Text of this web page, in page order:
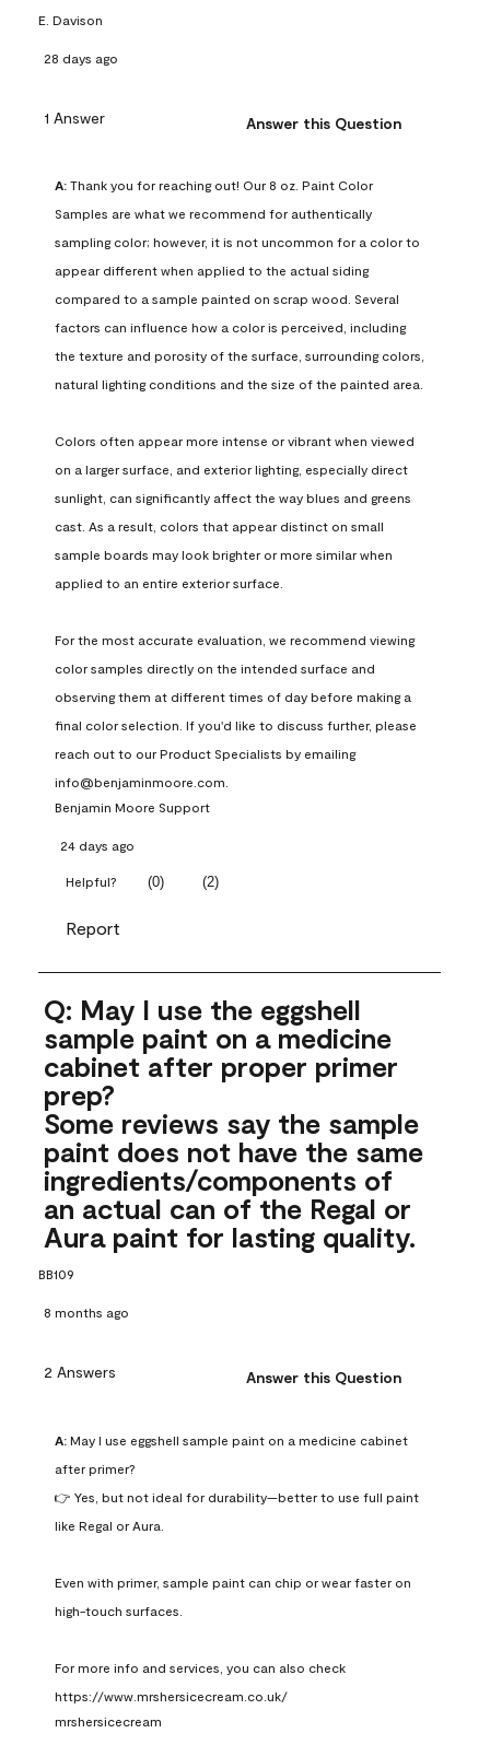
E. Davison
28 days ago
1 Answer Answer this Question
A: Thank you for reaching out! Our 8 oz. Paint Color
Samples are what we recommend for authentically
sampling color; however, it is not uncommon for a color to
appear different when applied to the actual siding
compared to a sample painted on scrap wood. Several
factors can influence how a color is perceived, including
the texture and porosity of the surface, surrounding colors,
natural lighting conditions and the size of the painted area.
Colors often appear more intense or vibrant when viewed
on a larger surface, and exterior lighting, especially direct
sunlight, can significantly affect the way blues and greens
cast. As a result, colors that appear distinct on small
sample boards may look brighter or more similar when
applied to an entire exterior surface.
For the most accurate evaluation, we recommend viewing
color samples directly on the intended surface and
observing them at different times of day before making a
final color selection. If you'd like to discuss further, please
reach out to our Product Specialists by emailing
info@benjaminmoore.com.
Benjamin Moore Support
24 days ago
Helpful? (0) (2)
Report
Q: May I use the eggshell
sample paint on a medicine
cabinet after proper primer
prep?
Some reviews say the sample
paint does not have the same
ingredients/components of
an actual can of the Regal or
Aura paint for lasting quality.
BB109
8 months ago
2 Answers Answer this Question
A: May I use eggshell sample paint on a medicine cabinet
after primer?
👉 Yes, but not ideal for durability—better to use full paint
like Regal or Aura.
Even with primer, sample paint can chip or wear faster on
high-touch surfaces.
For more info and services, you can also check
https://www.mrshersicecream.co.uk/
mrshersicecream